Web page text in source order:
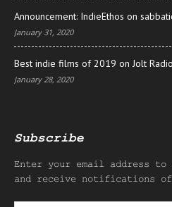
Announcement: IndieEthos on
January 31, 2020
Best indie films of 2019 on Jolt
January 28, 2020
Subscribe
Enter your email address
and receive notifications of